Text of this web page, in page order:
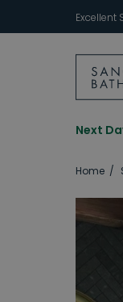
Excellent
Next
Home